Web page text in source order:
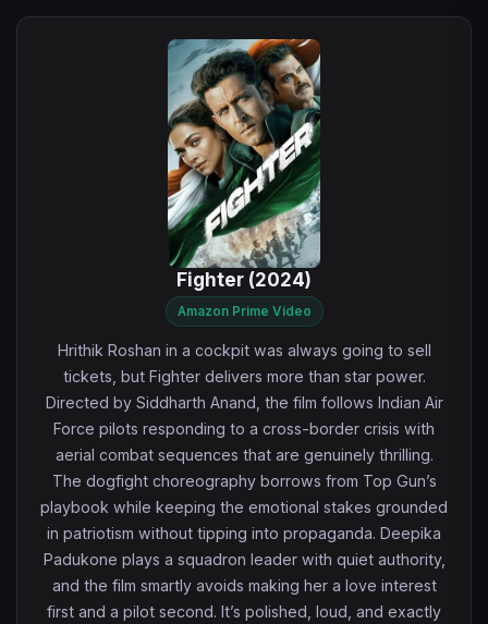
Fighter (2024)
Amazon Prime Video
Hrithik Roshan in a cockpit was always going to sell
tickets, but Fighter delivers more than star power.
Directed by Siddharth Anand, the film follows Indian Air
Force pilots responding to a cross-border crisis with
aerial combat sequences that are genuinely thrilling.
The dogfight choreography borrows from Top Gun’s
playbook while keeping the emotional stakes grounded
in patriotism without tipping into propaganda. Deepika
Padukone plays a squadron leader with quiet authority,
and the film smartly avoids making her a love interest
first and a pilot second. It’s polished, loud, and exactly